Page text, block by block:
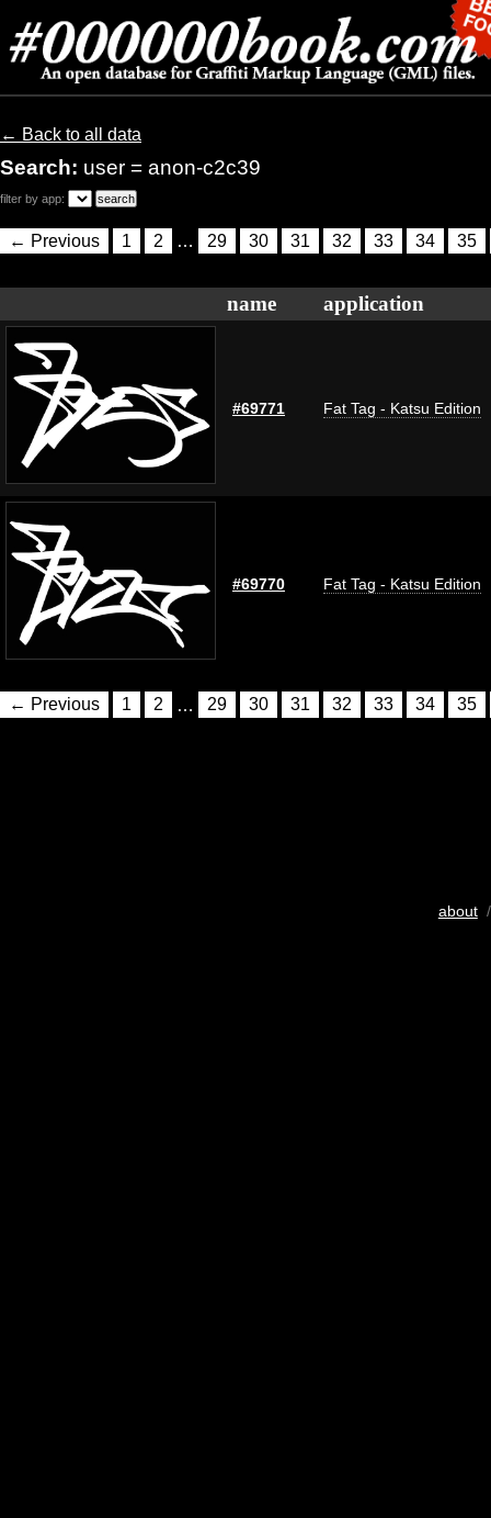
← Back to all data
Search: user = anon-c2c39
filter by app:
← Previous 1 2 … 29 30 31 32 33 34 35
name application
#69771 Fat Tag - Katsu Edition
#69770 Fat Tag - Katsu Edition
← Previous 1 2 … 29 30 31 32 33 34 35
about